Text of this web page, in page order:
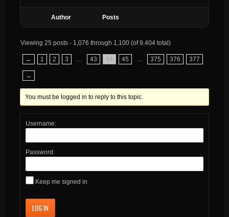
Author Posts
Viewing 25 posts - 1,076 through 1,100 (of 9,404 total)
← 1 2 3 43 44 45 375 376 377
→
You must be logged in to reply to this topic.
Username:
Password:
Keep me signed in
LOG IN